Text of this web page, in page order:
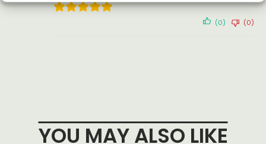
(0) (0)
YOU MAY ALSO LIKE